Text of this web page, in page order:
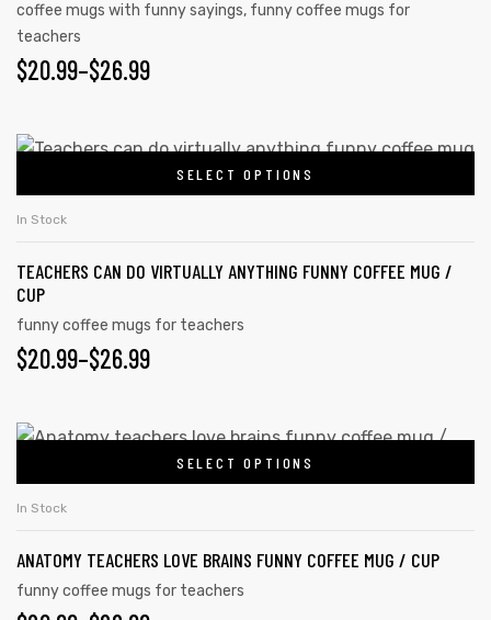
options
may
be
on
product
coffee mugs with funny sayings, funny coffee mugs for
teachers
$20.99–$26.99
PRICE
$20.99
THROUGH
$26.99
SELECT OPTIONS
This
variants.
The
options
may
chosen
the
product
In Stock
TEACHERS CAN DO VIRTUALLY ANYTHING FUNNY COFFEE MUG /
CUP
funny coffee mugs for teachers
$20.99–$26.99
PRICE
$20.99
THROUGH
$26.99
SELECT OPTIONS
This
variants.
The
In Stock
ANATOMY TEACHERS LOVE BRAINS FUNNY COFFEE MUG / CUP
funny coffee mugs for teachers